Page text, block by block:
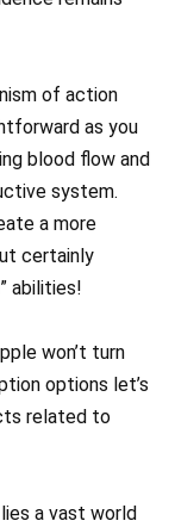
of action
as you
blood flow and
system.
a more
certainly
abilities!
won’t turn
options let’s
related to
a vast world